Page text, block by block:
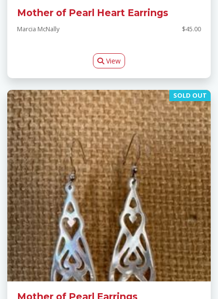
Mother of Pearl Heart Earrings
Marcia McNally $45.00
View
SOLD OUT